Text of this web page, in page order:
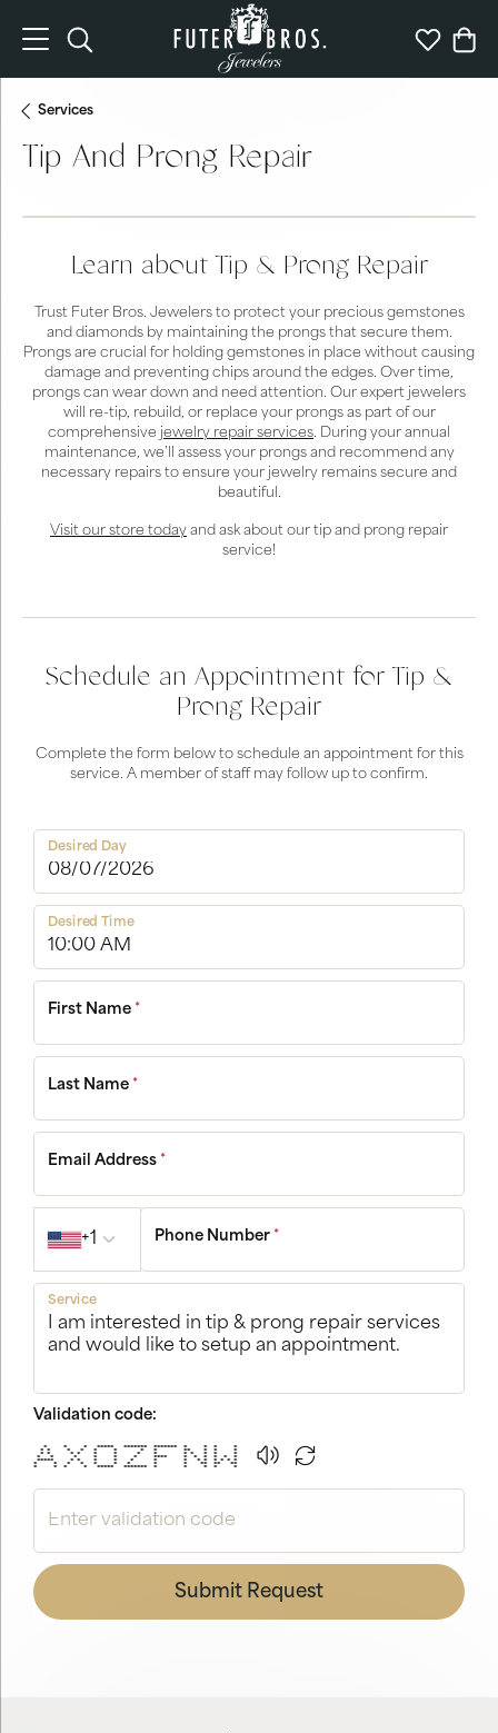
Toggle Search Menu Toggle
Services
Tip And Prong Repair
Learn about Tip & Prong Repair
Trust Futer Bros. Jewelers to protect your precious gemstones
and diamonds by maintaining the prongs that secure them.
Prongs are crucial for holding gemstones in place without causing
damage and preventing chips around the edges. Over time,
prongs can wear down and need attention. Our expert jewelers
will re-tip, rebuild, or replace your prongs as part of our
comprehensive jewelry repair services. During your annual
maintenance, we’ll assess your prongs and recommend any
necessary repairs to ensure your jewelry remains secure and
beautiful.
Visit our store today and ask about our tip and prong repair
service!
Schedule an Appointment for Tip &
Prong Repair
Complete the form below to schedule an appointment for this
service. A member of staff may follow up to confirm.
Desired Day
Desired Time
First Name *
Last Name *
Email Address *
+1
Phone Number *
Service
Validation code:
* * * ***** ******* ******* * * * *
* * * * * * * * ** * * *
* * * * * * * * * * * * *
* * * * * * **** * * * * * *
***** * * * * * * * * * * * * *
* * * * * * * * * ** ** **
* * * * ***** ******* * * * * *
Submit Request